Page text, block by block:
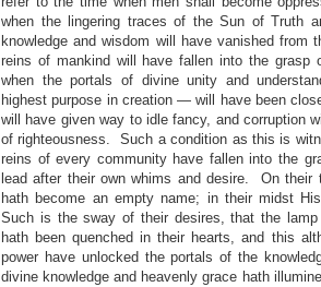
when the lingering traces of the Sun of Truth
knowledge and wisdom will have vanished from
reins of mankind will have fallen into the grasp
when the portals of divine unity and
highest purpose in creation — will have been
will have given way to idle fancy, and corruption
of righteousness. Such a condition as this is
reins of every community have fallen into the
lead after their own whims and desire. On their
hath become an empty name; in their midst
Such is the sway of their desires, that the
hath been quenched in their hearts, and this
power have unlocked the portals of the
divine knowledge and heavenly grace hath